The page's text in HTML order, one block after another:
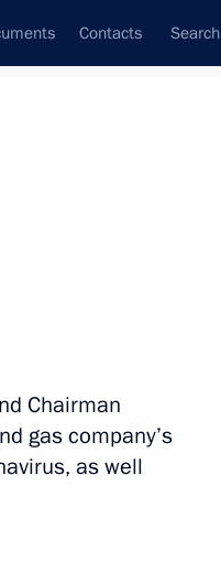
Contacts Search
Subscribe to news feed
Chairman
gas company’s
as well